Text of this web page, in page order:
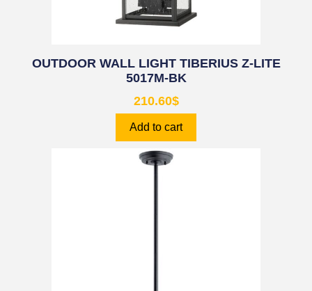
OUTDOOR WALL LIGHT TIBERIUS Z-LITE
5017M-BK
210.60$
Add to cart